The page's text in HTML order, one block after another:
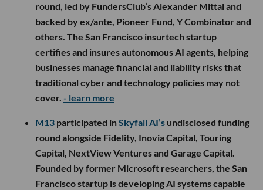
round, led by FundersClub’s Alexander Mittal and
backed by ex/ante, Pioneer Fund, Y Combinator and
others. The San Francisco insurtech startup
certifies and insures autonomous AI agents, helping
businesses manage financial and liability risks that
traditional cyber and technology policies may not
cover. - learn more
M13 participated inSkyfall AI’s undisclosed funding
round alongside Fidelity, Inovia Capital, Touring
Capital, NextView Ventures and Garage Capital.
Founded by former Microsoft researchers, the San
Francisco startup is developing AI systems capable